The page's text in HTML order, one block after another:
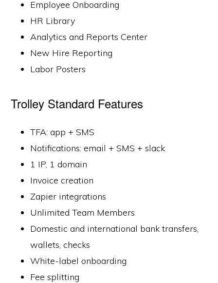
Employee Onboarding
HR Library
Analytics and Reports Center
New Hire Reporting
Labor Posters
Trolley Standard Features
TFA: app + SMS
Notifications: email + SMS + slack
1 IP, 1 domain
Invoice creation
Zapier integrations
Unlimited Team Members
Domestic and international bank transfers,
wallets, checks
White-label onboarding
Fee splitting